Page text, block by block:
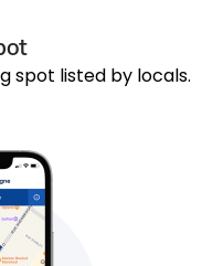
spot listed by locals.